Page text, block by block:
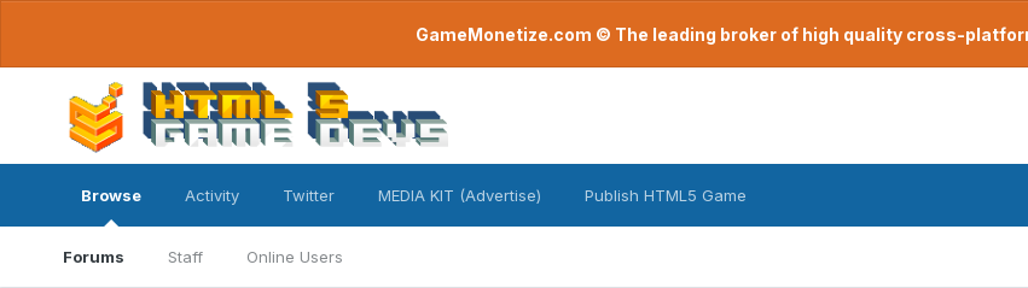
GameMonetize.com © The leading broker of high quality cross-
Browse
Forums Staff Online Users
Activity Twitter MEDIA KIT (Advertise) Publish HTML5 Game